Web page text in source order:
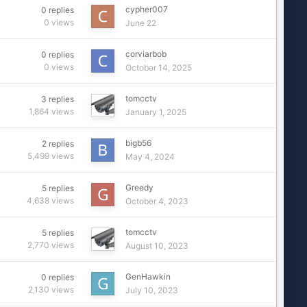
0 replies
0 views
cypher007
June 22
0 replies
0 views
corviarbob
October 14, 2025
3 replies
1,864 views
tomcctv
January 1, 2025
2 replies
5,499 views
bigb56
May 4, 2024
5 replies
4,638 views
Greedy
October 4, 2023
5 replies
2,770 views
tomcctv
August 10, 2023
0 replies
2,130 views
GenHawkin
July 10, 2023